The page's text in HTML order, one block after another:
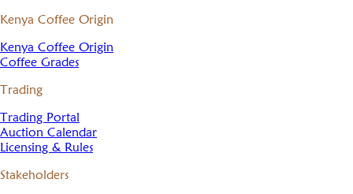
Kenya Coffee Origin
Kenya Coffee Origin
Coffee Grades
Trading
Trading Portal
Auction Calendar
Licensing & Rules
Stakeholders